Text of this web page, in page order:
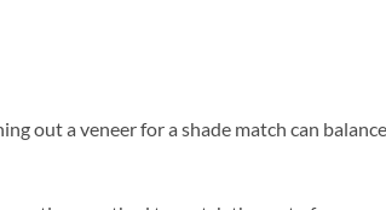
out a veneer for a shade match can balance